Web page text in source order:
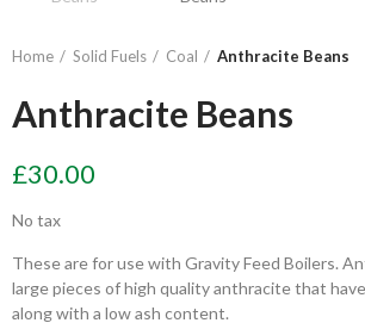
Home Solid Fuels Coal Anthracite Beans
Anthracite Beans
£30.00
No tax
These are for use with Gravity Feed Boilers.
large pieces of high quality anthracite that
along with a low ash content.